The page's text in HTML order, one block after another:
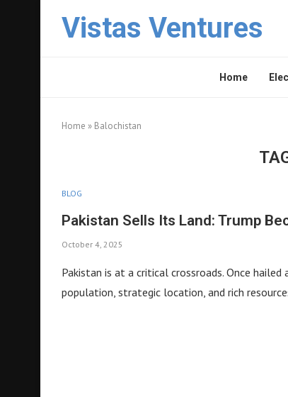
Vistas Ventures
Home
Home » Balochistan
BLOG
Pakistan Sells Its Land: Trump
October 4, 2025
Pakistan is at a critical crossroads. Once
population, strategic location, and rich